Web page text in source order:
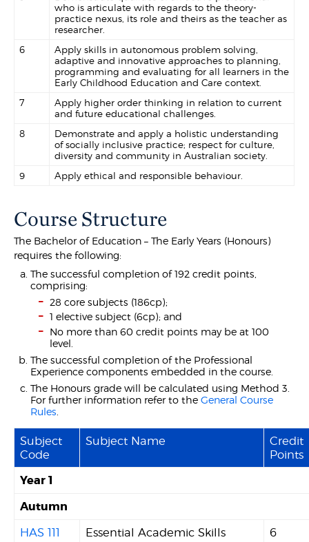
who is articulate with regards to the theory-
practice nexus, its role and theirs as the teacher as
researcher.
6
Apply skills in autonomous problem solving,
adaptive and innovative approaches to planning,
programming and evaluating for all learners in the
Early Childhood Education and Care context.
7
Apply higher order thinking in relation to current
and future educational challenges.
8
Demonstrate and apply a holistic understanding
of socially inclusive practice; respect for culture,
diversity and community in Australian society.
9
Apply ethical and responsible behaviour.
Course Structure
The Bachelor of Education – The Early Years (Honours)
requires the following:
The successful completion of 192 credit points,
comprising:
28 core subjects (186cp);
1 elective subject (6cp); and
No more than 60 credit points may be at 100
level.
The successful completion of the Professional
Experience components embedded in the course.
The Honours grade will be calculated using Method 3.
For further information refer to theGeneral Course
Rules
Subject
Code
Subject Name
Credit
Points
Year 1
Autumn
HAS 111 Essential Academic Skills 6